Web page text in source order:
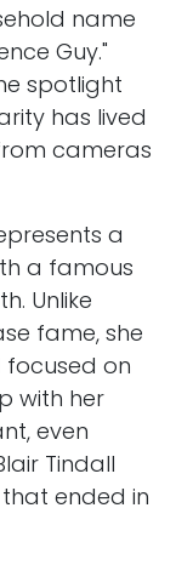
name
Guy."
spotlight
has lived
cameras
a
a famous
Unlike
fame, she
on
with her
even
Tindall
ended in